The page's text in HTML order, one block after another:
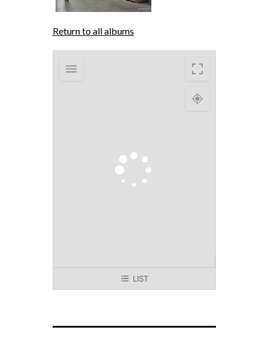
Return to all albums
LIST